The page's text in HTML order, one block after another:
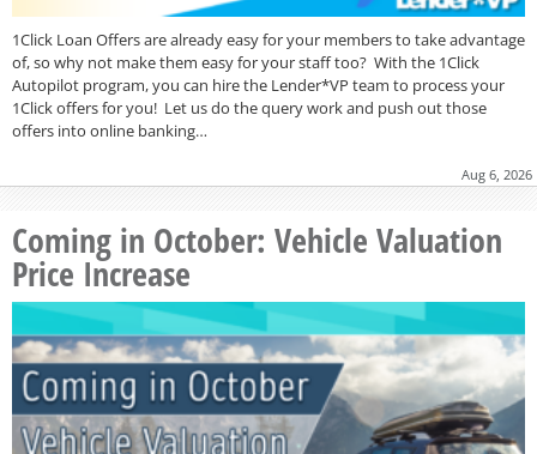
1Click Loan Offers are already easy for your members to take advantage
of, so why not make them easy for your staff too? With the 1Click
Autopilot program, you can hire the Lender*VP team to process your
1Click offers for you! Let us do the query work and push out those
offers into online banking…
Aug 6, 2026
Coming in October: Vehicle Valuation
Price Increase